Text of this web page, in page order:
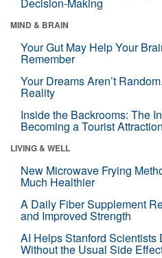
MIND & BRAIN
Your Gut May Help Your
Remember
Your Dreams Aren’t
Reality
Inside the Backrooms: The
Becoming a Tourist Attraction
LIVING & WELL
New Microwave Frying
Much Healthier
A Daily Fiber Supplement
and Improved Strength
AI Helps Stanford Scientists
Without the Usual Side